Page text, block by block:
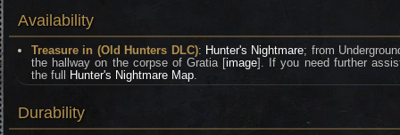
Availability
Treasure in (Old Hunters DLC): Hunter's Nightmare; from
the hallway on the corpse of Gratia [image]. If you need further
the full
Hunter's Nightmare Map.
Durability